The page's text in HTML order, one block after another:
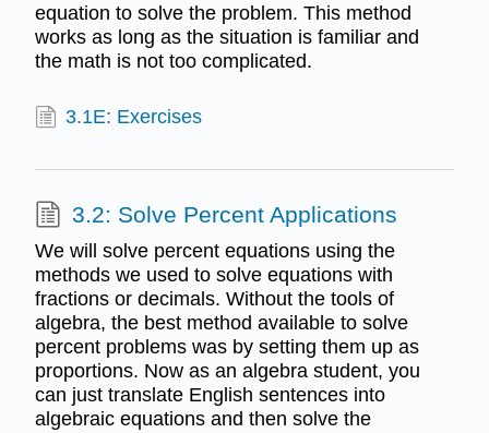
equation to solve the problem. This method
works as long as the situation is familiar and
the math is not too complicated.
3.1E: Exercises
3.2: Solve Percent Applications
We will solve percent equations using the
methods we used to solve equations with
fractions or decimals. Without the tools of
algebra, the best method available to solve
percent problems was by setting them up as
proportions. Now as an algebra student, you
can just translate English sentences into
algebraic equations and then solve the